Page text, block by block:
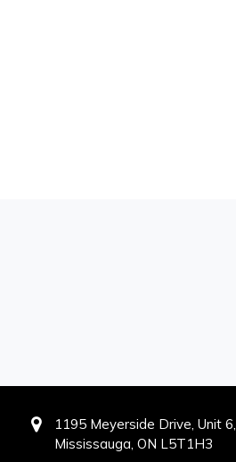
1195 Meyerside Drive, Unit 6,
Mississauga, ON L5T1H3